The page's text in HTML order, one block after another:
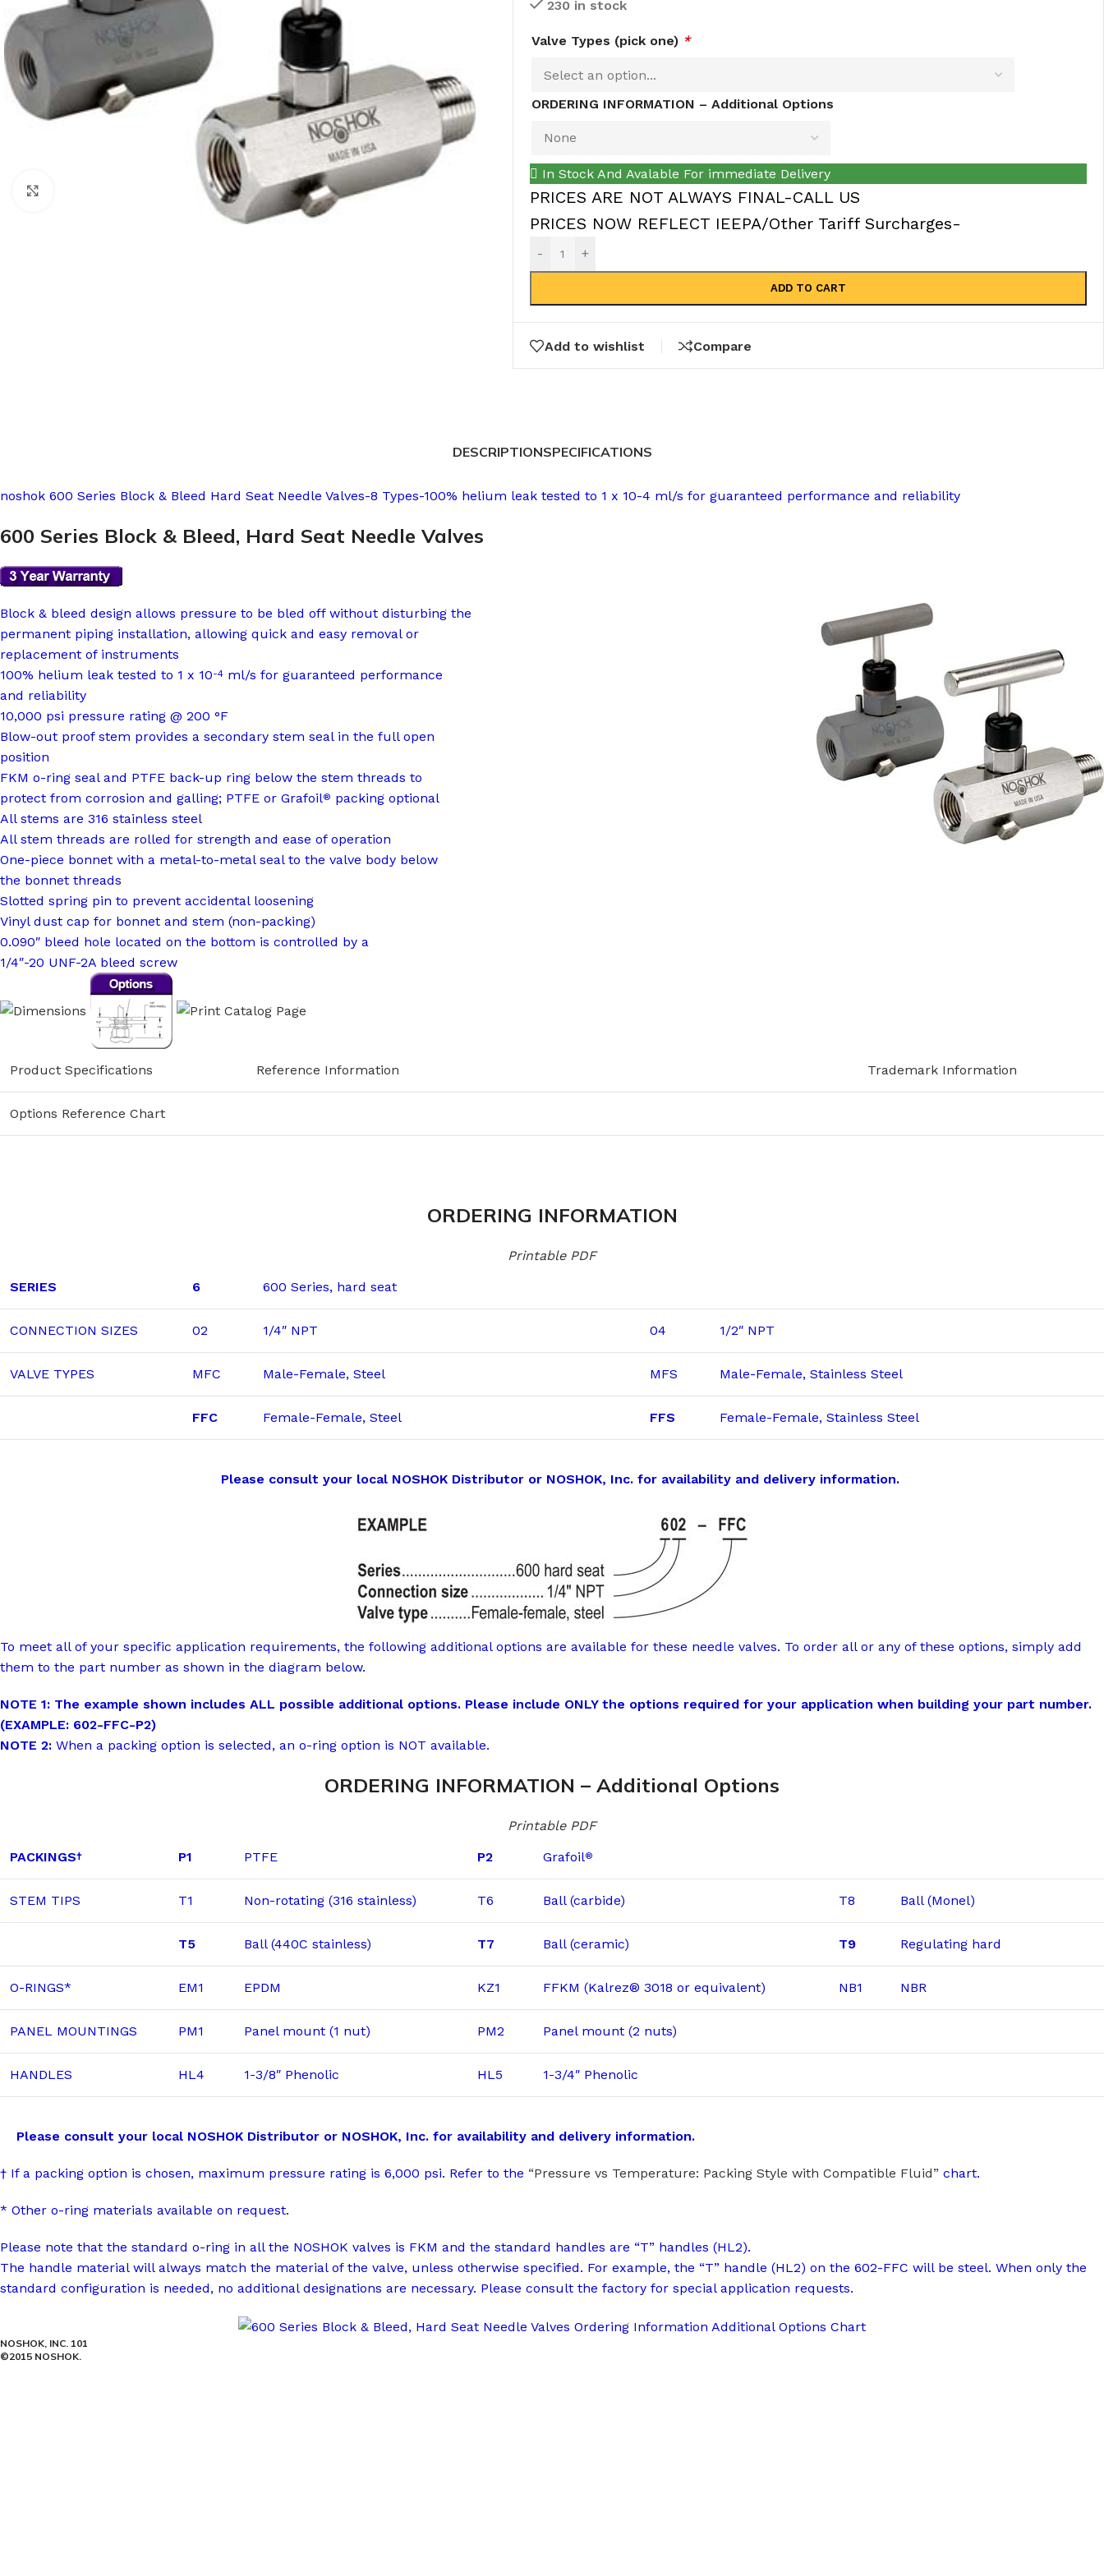
230 in stock
Valve Types (pick one) *
ORDERING INFORMATION – Additional Options
In Stock And Avalable For immediate Delivery
PRICES ARE NOT ALWAYS FINAL-CALL US
PRICES NOW REFLECT IEEPA/Other Tariff Surcharges-
- +
ADD TO CART
Add to wishlist Compare
DESCRIPTIONSPECIFICATIONS
noshok 600 Series Block & Bleed Hard Seat Needle Valves-8 Types-100% helium leak tested to 1 x 10-4 ml/s for guaranteed performance and reliability
600 Series Block & Bleed, Hard Seat Needle Valves
Block & bleed design allows pressure to be bled off without disturbing the
permanent piping installation, allowing quick and easy removal or
replacement of instruments
100% helium leak tested to 1 x 10-4 ml/s for guaranteed performance
and reliability
10,000 psi pressure rating @ 200 °F
Blow-out proof stem provides a secondary stem seal in the full open
position
FKM o-ring seal and PTFE back-up ring below the stem threads to
protect from corrosion and galling; PTFE or Grafoil® packing optional
All stems are 316 stainless steel
All stem threads are rolled for strength and ease of operation
One-piece bonnet with a metal-to-metal seal to the valve body below
the bonnet threads
Slotted spring pin to prevent accidental loosening
Vinyl dust cap for bonnet and stem (non-packing)
0.090″ bleed hole located on the bottom is controlled by a
1/4″-20 UNF-2A bleed screw
Product Specifications Reference Information Trademark Information
Options Reference Chart
ORDERING INFORMATION
Printable PDF
SERIES
6 600 Series, hard seat
CONNECTION SIZES 02 1/4″ NPT 04 1/2″ NPT
VALVE TYPES MFC Male-Female, Steel MFS Male-Female, Stainless Steel
FFC Female-Female, Steel FFS Female-Female, Stainless Steel
Please consult your local NOSHOK Distributor or NOSHOK, Inc. for availability and delivery information.
To meet all of your specific application requirements, the following additional options are available for these needle valves. To order all or any of these options, simply add
them to the part number as shown in the diagram below.
NOTE 1: The example shown includes ALL possible additional options. Please include ONLY the options required for your application when building your part number.
(EXAMPLE: 602-FFC-P2)
NOTE 2: When a packing option is selected, an o-ring option is NOT available.
ORDERING INFORMATION – Additional Options
Printable PDF
PACKINGS† P1 PTFE P2 Grafoil®
STEM TIPS T1 Non-rotating (316 stainless) T6 Ball (carbide) T8 Ball (Monel)
T5 Ball (440C stainless) T7 Ball (ceramic) T9 Regulating hard
O-RINGS* EM1 EPDM KZ1 FFKM (Kalrez® 3018 or equivalent) NB1 NBR
PANEL MOUNTINGS PM1 Panel mount (1 nut) PM2 Panel mount (2 nuts)
HANDLES HL4 1-3/8″ Phenolic HL5 1-3/4″ Phenolic
Please consult your local NOSHOK Distributor or NOSHOK, Inc. for availability and delivery information.
† If a packing option is chosen, maximum pressure rating is 6,000 psi. Refer to the “Pressure vs Temperature: Packing Style with Compatible Fluid” chart.
* Other o-ring materials available on request.
Please note that the standard o-ring in all the NOSHOK valves is FKM and the standard handles are “T” handles (HL2).
The handle material will always match the material of the valve, unless otherwise specified. For example, the “T” handle (HL2) on the 602-FFC will be steel. When only the
standard configuration is needed, no additional designations are necessary. Please consult the factory for special application requests.
NOSHOK, INC. 101
©2015 NOSHOK.